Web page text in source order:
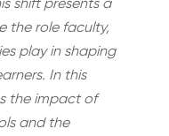
the role faculty,
play in shaping
In this
the impact of
and the